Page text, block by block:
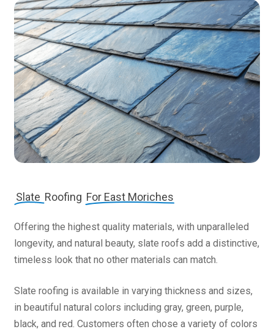
Slate Roofing For East Moriches
Offering the highest quality materials, with unparalleled
longevity, and natural beauty, slate roofs add a distinctive,
timeless look that no other materials can match.
Slate roofing is available in varying thickness and sizes,
in beautiful natural colors including gray, green, purple,
black, and red. Customers often chose a variety of colors